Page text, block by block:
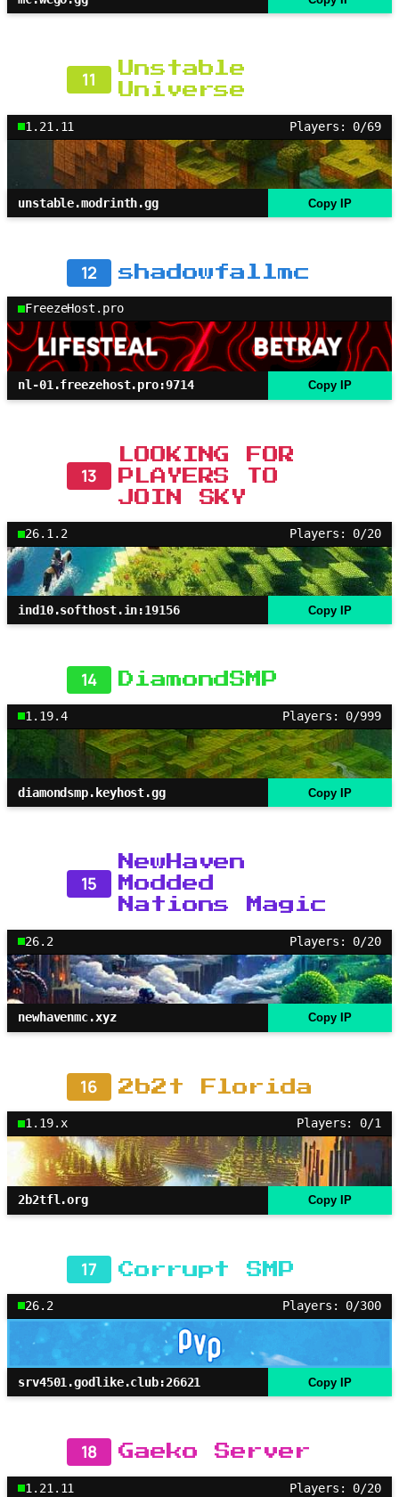
11
Unstable
Universe
1.21.11 Players: 0/69
unstable.modrinth.gg Copy IP
12 shadowfallmc
FreezeHost.pro
nl-01.freezehost.pro:9714 Copy IP
13
LOOKING FOR
PLAYERS TO
JOIN SKY
26.1.2 Players: 0/20
ind10.softhost.in:19156 Copy IP
14 DiamondSMP
1.19.4 Players: 0/999
diamondsmp.keyhost.gg Copy IP
15
NewHaven
Modded
Nations Magic
26.2 Players: 0/20
newhavenmc.xyz Copy IP
16 2b2t Florida
1.19.x Players: 0/1
2b2tfl.org Copy IP
17 Corrupt SMP
26.2 Players: 0/300
srv4501.godlike.club:26621 Copy IP
18 Gaeko Server
1.21.11 Players: 0/20